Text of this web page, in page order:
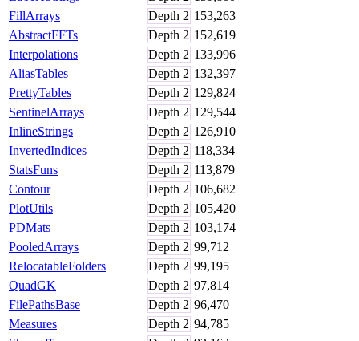
FillArrays
Depth 2 153,263
AbstractFFTs
Depth 2 152,619
Interpolations
Depth 2 133,996
AliasTables
Depth 2 132,397
PrettyTables
Depth 2 129,824
SentinelArrays
Depth 2 129,544
InlineStrings
Depth 2 126,910
InvertedIndices
Depth 2 118,334
StatsFuns
Depth 2 113,879
Contour
Depth 2 106,682
PlotUtils
Depth 2 105,420
PDMats
Depth 2 103,174
PooledArrays
Depth 2 99,712
RelocatableFolders
Depth 2 99,195
QuadGK
Depth 2 97,814
FilePathsBase
Depth 2 96,470
Measures
Depth 2 94,785